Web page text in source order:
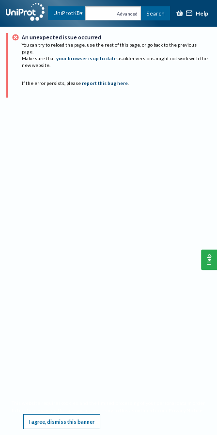
UniProtKB Advanced Search Help
An unexpected issue occurred
You can try to reload the page, use the rest of this page, or go back to the previous
page.
Make sure that your browser is up to date as older versions might not work with the
new website.
If the error persists, please report this bug here.
I agree, dismiss this banner
Help